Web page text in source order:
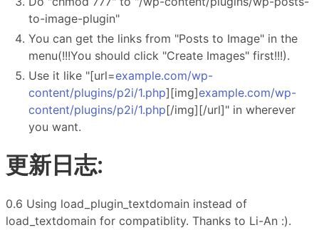
to-image-plugin"
You can get the links from "Posts to Image" in the
menu(!!!You should click "Create Images" first!!!).
Use it like "[url=example.com/wp-
content/plugins/p2i/1.php][img]example.com/wp-
content/plugins/p2i/1.php[/img][/url]" in wherever
you want.
更新日志:
0.6 Using load_plugin_textdomain instead of
load_textdomain for compatiblity. Thanks to Li-An :).